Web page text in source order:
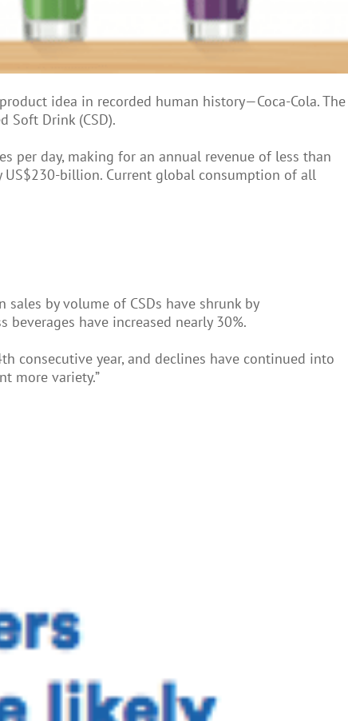
idea in recorded human history—Coca-Cola. The
Soft Drink (CSD).
per day, making for an annual revenue of less than
US$230-billion. Current global consumption of all
by volume of CSDs have shrunk by
have increased nearly 30%.
consecutive year, and declines have continued into
more variety.”